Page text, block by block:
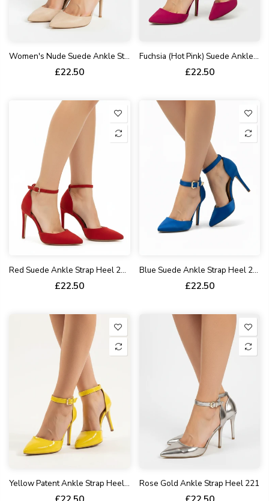
Women's Nude Suede Ankle Strap Stiletto Heel Court Shoes Pointed Toe BS-221
£22.50
Fuchsia (Hot Pink) Suede Ankle Strap Heel 221
£22.50
Red Suede Ankle Strap Heel 221
£22.50
Blue Suede Ankle Strap Heel 221
£22.50
Yellow Patent Ankle Strap Heel 221 Rose Gold Ankle Strap Heel 221